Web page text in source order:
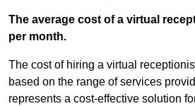
The average cost of a virtual
per month.
The cost of hiring a virtual
based on the range of services
represents a cost-effective solution